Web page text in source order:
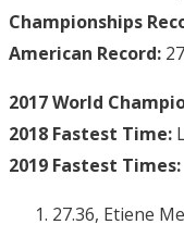
Championships
American Record:
2017 World
2018 Fastest Time:
2019 Fastest Times:
27.36, Etiene